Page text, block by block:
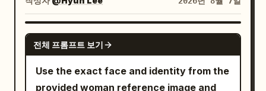
around her and the city blurring outside /
warning chime, light breath.\n\nSHOT 13:
cut to the office entrance as her access
━━━━━━━━━━━━━━━━━━
[Shot 1 | 0.0—7.0s] Two-person medium-
close shot. NOAH stands in the
foreground, CLAIRE stands a few steps
away. Camera slowly approaches them.
0.0—2.4s NOAH's goal: Force her to
EVERYTHING FREEZES.\n\n8–
15s:\nAbsolute stillness. Pedestrians are
frozen mid-step, pigeons suspended in
leaves hanging in the air, a coffee splash
branching limbs that bloom into
hundreds of tiny translucent cherry
blossoms, all forming seamlessly in a
single fluid transformation. The finished
miniature appears glossy, slightly
GROK IMAGINE
전체 프롬프트 보기
Use the exact face and identity from the
provided woman reference image and